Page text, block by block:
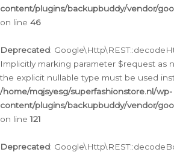
content/plugins/backupbuddy/vendor/
on line 46
Deprecated:
Implicitly marking parameter $request as
the explicit nullable type must be used
/home/mqjsyesg/superfashionstore.nl/wp-
content/plugins/backupbuddy/vendor/
on line121
Deprecated: